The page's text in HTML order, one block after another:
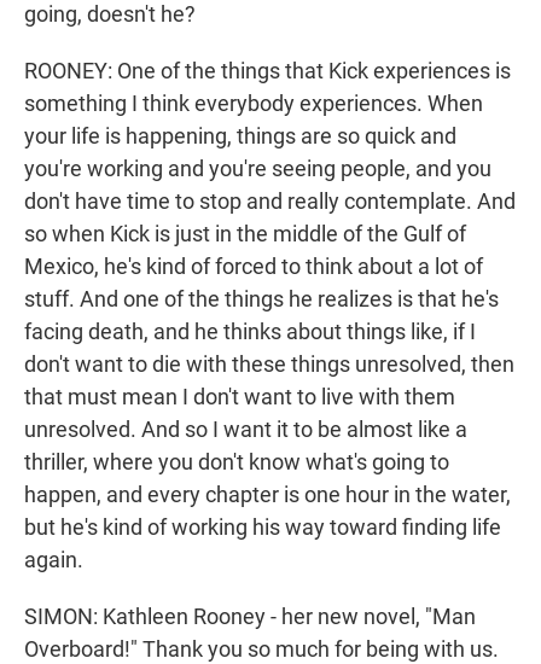
going, doesn't he?
ROONEY: One of the things that Kick experiences is
something I think everybody experiences. When
your life is happening, things are so quick and
you're working and you're seeing people, and you
don't have time to stop and really contemplate. And
so when Kick is just in the middle of the Gulf of
Mexico, he's kind of forced to think about a lot of
stuff. And one of the things he realizes is that he's
facing death, and he thinks about things like, if I
don't want to die with these things unresolved, then
that must mean I don't want to live with them
unresolved. And so I want it to be almost like a
thriller, where you don't know what's going to
happen, and every chapter is one hour in the water,
but he's kind of working his way toward finding life
again.
SIMON: Kathleen Rooney - her new novel, "Man
Overboard!" Thank you so much for being with us.